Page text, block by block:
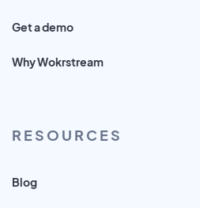
Get a demo
Why Wokrstream
RESOURCES
Blog